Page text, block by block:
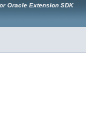
Oracle Extension SDK